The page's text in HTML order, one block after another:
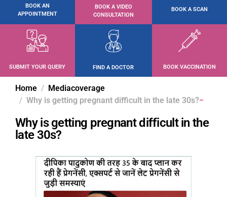
BOOK AN
APPOINTMENT
BOOK A VIDEO
CONSULTATION
BOOK A SCAN
SUBMIT YOUR QUERY FIND A DOCTOR BOOK VACCINATION
Home
Mediacoverage
Why is getting pregnant difficult in the late 30s?
Why is getting pregnant difficult in the
late 30s?